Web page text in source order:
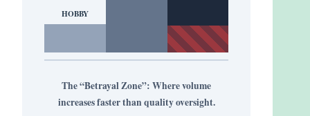
HOBBY
The “Betrayal Zone”: Where volume
increases faster than quality oversight.